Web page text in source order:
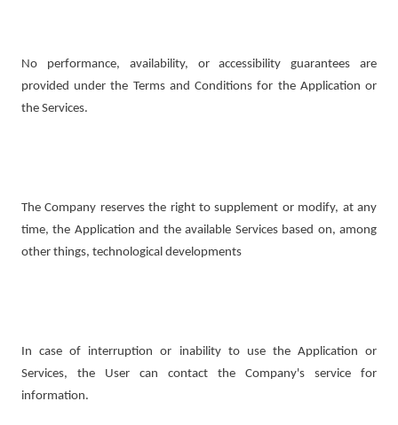
No performance, availability, or accessibility guarantees are
provided under the Terms and Conditions for the Application or
the Services.
The Company reserves the right to supplement or modify, at any
time, the Application and the available Services based on, among
other things, technological developments
In case of interruption or inability to use the Application or
Services, the User can contact the Company's service for
information.